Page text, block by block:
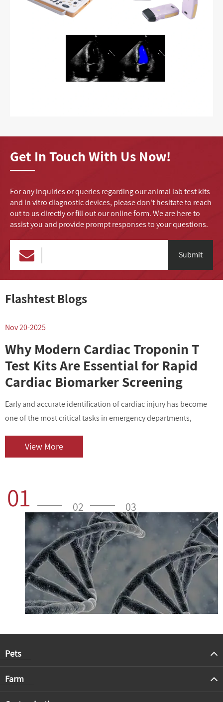
Get In Touch With Us Now!
For any inquiries or queries regarding our animal lab test kits
and in vitro diagnostic devices, please don't hesitate to reach
out to us directly or fill out our online form. We are here to
assist you and provide prompt responses to your questions.
Submit
Flashtest Blogs
Nov 20-2025
Why Modern Cardiac Troponin T
Test Kits Are Essential for Rapid
Cardiac Biomarker Screening
Early and accurate identification of cardiac injury has become
one of the most critical tasks in emergency departments,
diseases contin...
View More
01 02 03
Pets
Farm